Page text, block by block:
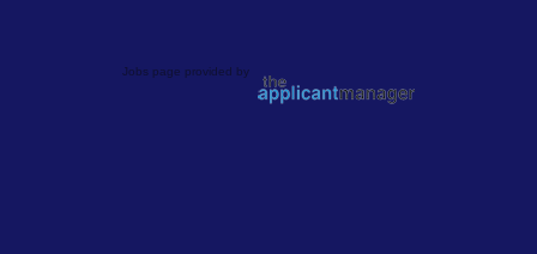
Jobs page provided by